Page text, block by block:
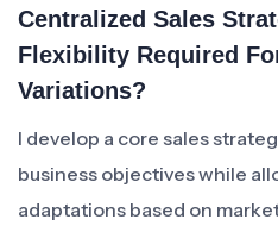
Centralized Sales
Flexibility Required
Variations?
I develop a core sales
business objectives while
adaptations based on